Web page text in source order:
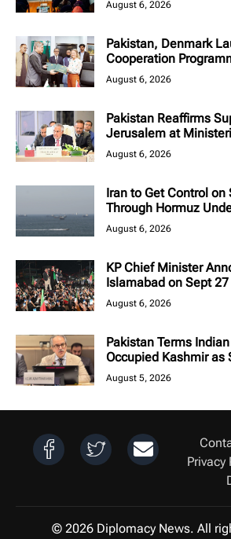
August 6, 2026
Pakistan, Denmark
Cooperation
August 6, 2026
Pakistan Reaffirms
Jerusalem at
August 6, 2026
Iran to Get Control on
Through Hormuz
August 6, 2026
KP Chief Minister
Islamabad on Sept 27
August 6, 2026
Pakistan Terms
Occupied Kashmir as
August 5, 2026
Privacy
© 2026 Diplomacy News. All